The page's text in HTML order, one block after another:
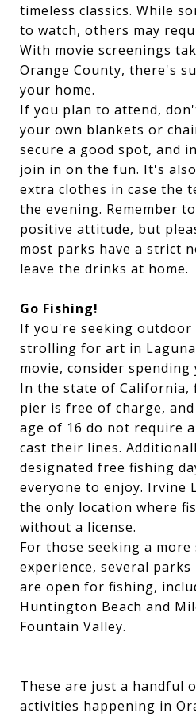
timeless classics. While
to watch, others may
With movie screenings
Orange County, there's
your home.
If you plan to attend,
your own blankets or
secure a good spot, and
join in on the fun. It's
extra clothes in case the
the evening. Remember
positive attitude, but
most parks have a strict
leave the drinks at home.
Go Fishing!
If you're seeking outdoor
strolling for art in
movie, consider
In the state of California,
pier is free of charge,
age of 16 do not require
cast their lines.
designated free fishing
everyone to enjoy. Irvine
the only location where
without a license.
For those seeking a
experience, several
are open for fishing,
Huntington Beach and
Fountain Valley.
These are just a handful
activities happening in